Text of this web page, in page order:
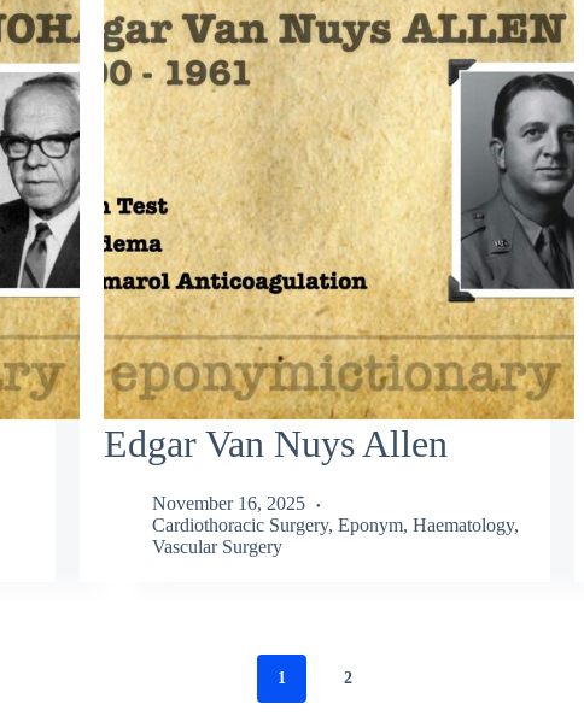
Edgar Van Nuys Allen
November 16, 2025
Cardiothoracic Surgery, Eponym, Haematology,
Vascular Surgery
1 2